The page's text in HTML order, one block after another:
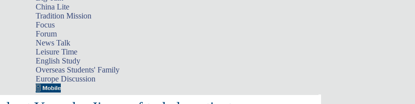
China Lite
Tradition Mission
Focus
Forum
News Talk
Leisure Time
English Study
Overseas Students' Family
Europe Discussion